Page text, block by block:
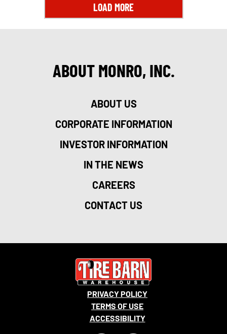
LOAD MORE
ABOUT MONRO, INC.
ABOUT US
CORPORATE INFORMATION
INVESTOR INFORMATION
IN THE NEWS
CAREERS
CONTACT US
PRIVACY POLICY
TERMS OF USE
ACCESSIBILITY